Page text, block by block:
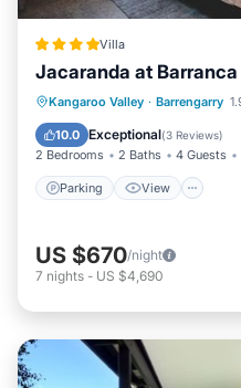
Villa
Jacaranda at
Kangaroo Valley · Barrengarry
10.0 Exceptional(3 Reviews)
2 Bedrooms 2 Baths 4 Guests
Parking View
Parking View
Internet
US $670/night
7 nights - US $4,690